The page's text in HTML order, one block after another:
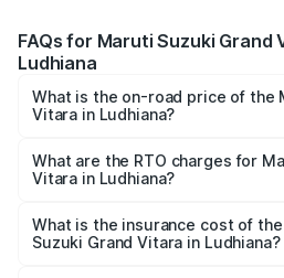
FAQs for Maruti Suzuki Grand
Ludhiana
What is the on-road price of the
Vitara in Ludhiana?
ranges from ₹10.77 Lakhs and
prices vary across cities based
What are the RTO charges for
Vitara in Ludhiana?
Suzuki Grand Vitara in Ludhiana
What is the insurance cost of
Suzuki Grand Vitara in Ludhiana?